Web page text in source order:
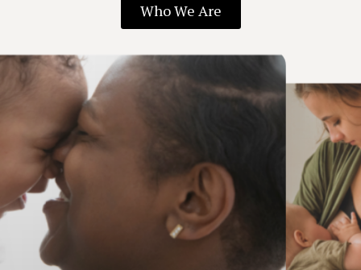
Who We Are